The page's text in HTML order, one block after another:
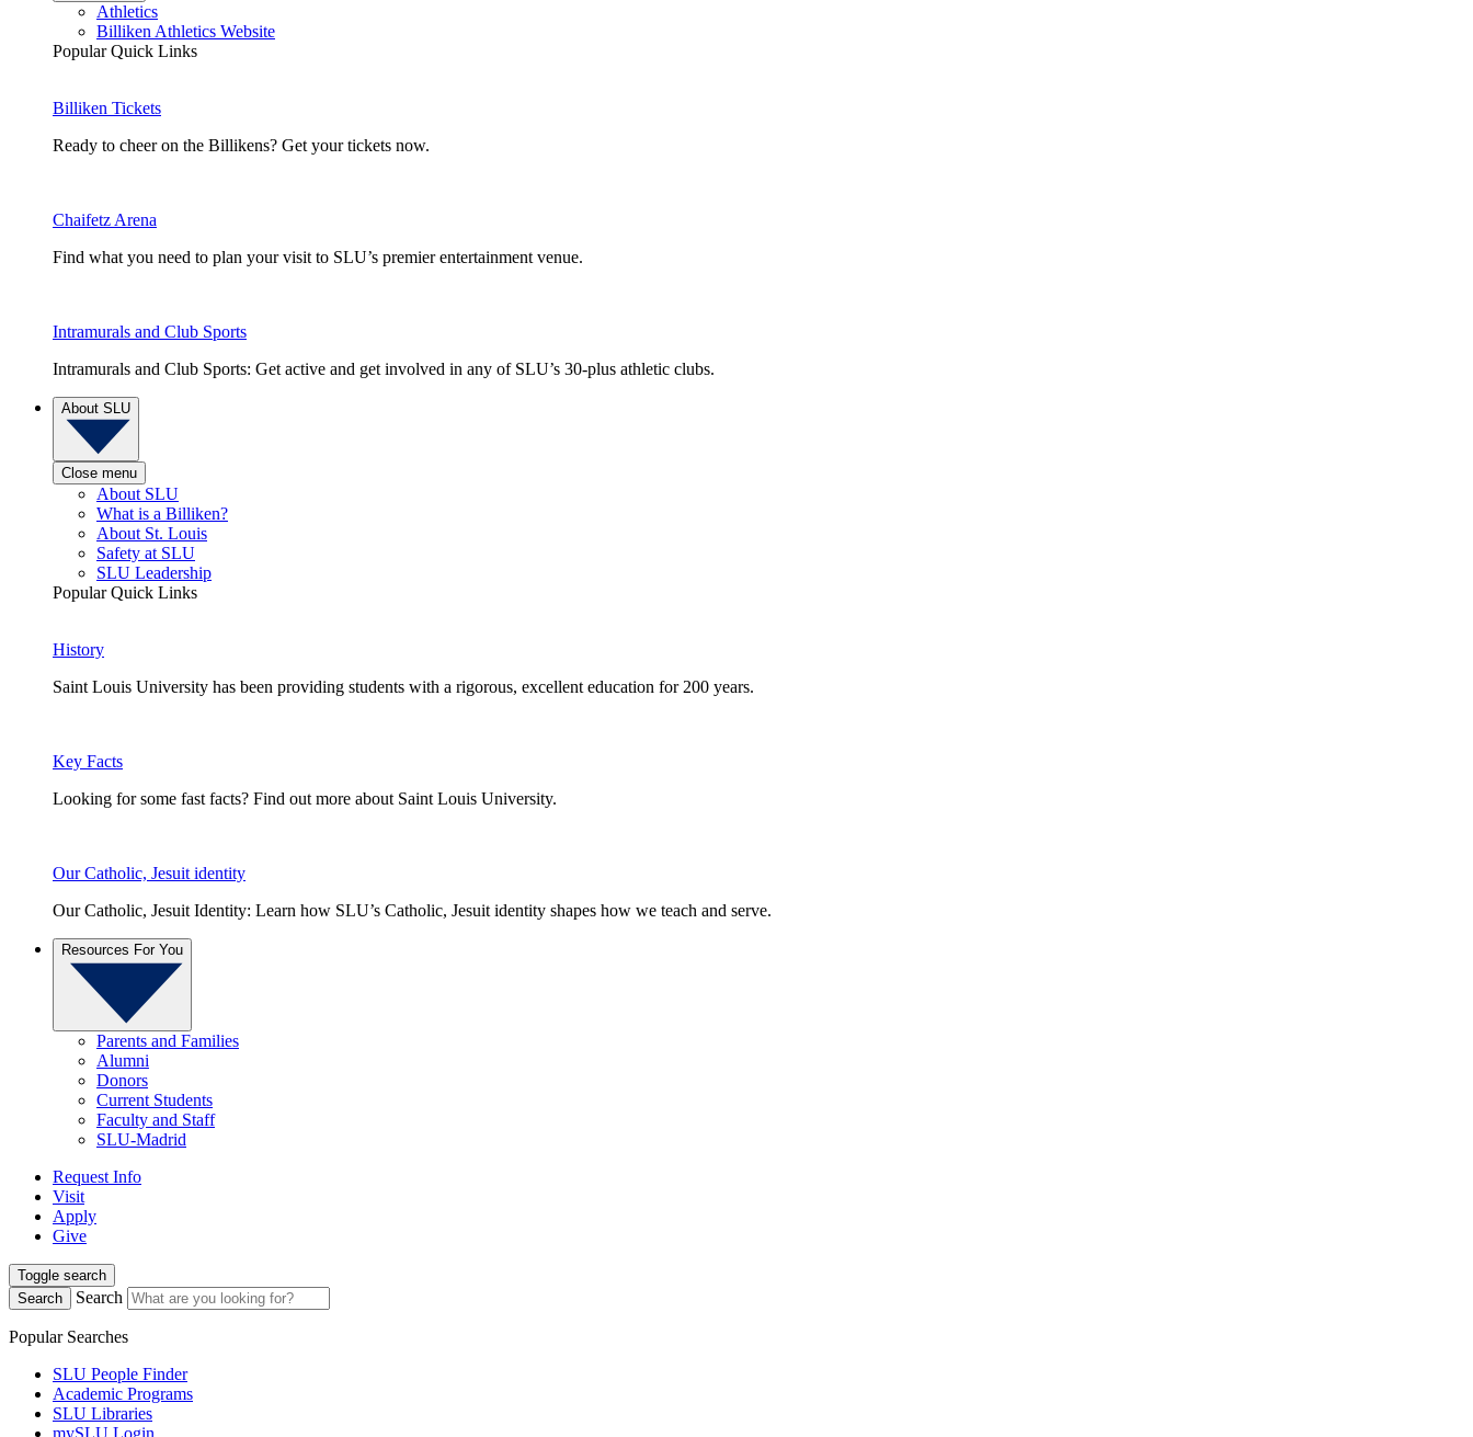
Athletics
Billiken Athletics Website
Popular Quick Links
Billiken Tickets
Ready to cheer on the Billikens? Get your tickets now.
Chaifetz Arena
Find what you need to plan your visit to SLU’s premier entertainment venue.
Intramurals and Club Sports
Intramurals and Club Sports: Get active and get involved in any of SLU’s 30-plus athletic clubs.
About SLU
Close menu
About SLU
What is a Billiken?
About St. Louis
Safety at SLU
SLU Leadership
Popular Quick Links
History
Saint Louis University has been providing students with a rigorous, excellent education for 200 years.
Key Facts
Looking for some fast facts? Find out more about Saint Louis University.
Our Catholic, Jesuit identity
Our Catholic, Jesuit Identity: Learn how SLU’s Catholic, Jesuit identity shapes how we teach and serve.
Resources For You
Parents and Families
Alumni
Donors
Current Students
Faculty and Staff
SLU-Madrid
Request Info
Visit
Apply
Give
Toggle search
Search
Search
Popular Searches
SLU People Finder
Academic Programs
SLU Libraries